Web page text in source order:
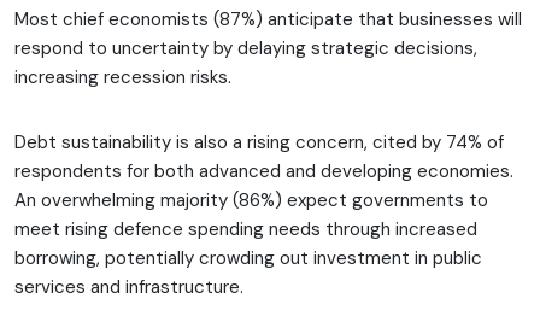
Most chief economists (87%) anticipate that businesses will
respond to uncertainty by delaying strategic decisions,
increasing recession risks.
Debt sustainability is also a rising concern, cited by 74% of
respondents for both advanced and developing economies.
An overwhelming majority (86%) expect governments to
meet rising defence spending needs through increased
borrowing, potentially crowding out investment in public
services and infrastructure.